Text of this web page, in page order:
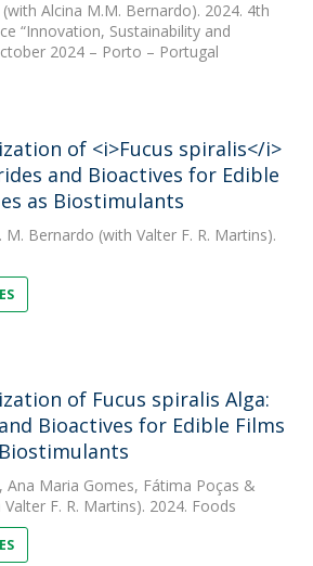
(with Alcina M.M. Bernardo). 2024. 4th
“Innovation, Sustainability and
2024 – Porto – Portugal
of <i>Fucus spiralis</i>
and Bioactives for Edible
as Biostimulants
M. Bernardo (with Valter F. R. Martins).
of Fucus spiralis Alga:
Bioactives for Edible Films
, Ana Maria Gomes, Fátima Poças &
Valter F. R. Martins). 2024. Foods